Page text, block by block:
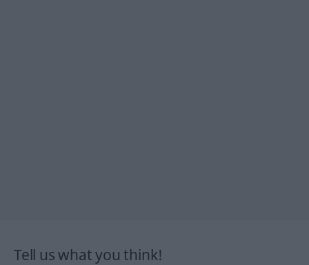
Tell us what you think!